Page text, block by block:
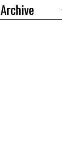
Archive